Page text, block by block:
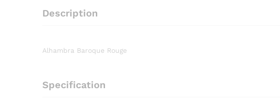
Description
Alhambra Baroque Rouge
Specification